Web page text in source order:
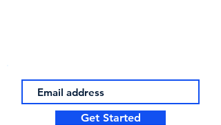
Get Started